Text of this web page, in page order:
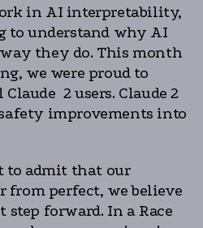
in AI interpretability,
to understand why AI
they do. This month
we were proud to
2 users. Claude 2
improvements into
to admit that our
from perfect, we believe
step forward. In a Race